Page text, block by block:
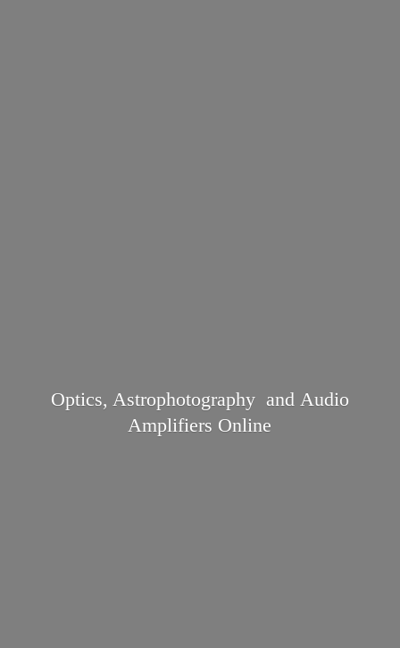
Optics, Astrophotography and Audio
Amplifiers Online